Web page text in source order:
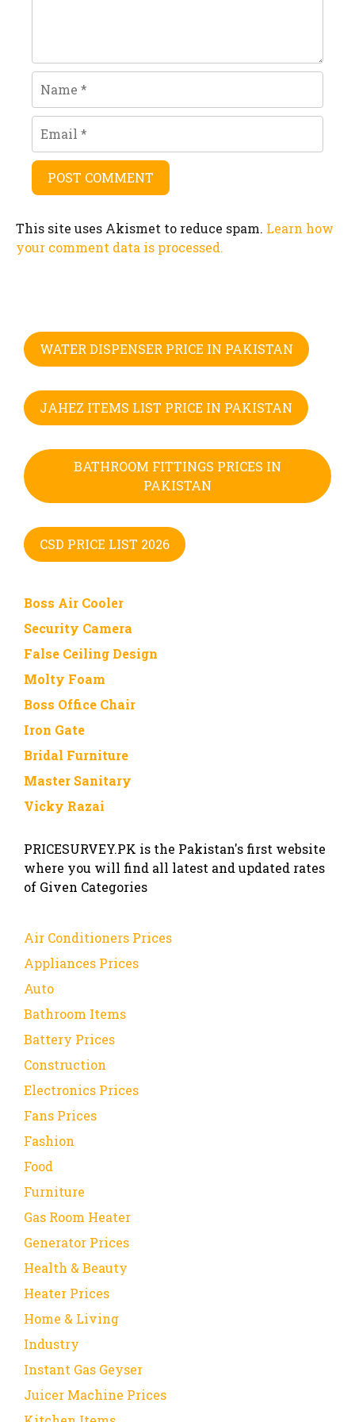
Name
Email
This site uses Akismet to reduce spam. Learn how
your comment data is processed.
WATER DISPENSER PRICE IN PAKISTAN
JAHEZ ITEMS LIST PRICE IN PAKISTAN
BATHROOM FITTINGS PRICES IN
PAKISTAN
CSD PRICE LIST 2026
Boss Air Cooler
Security Camera
False Ceiling Design
Molty Foam
Boss Office Chair
Iron Gate
Bridal Furniture
Master Sanitary
Vicky Razai
PRICESURVEY.PK is the Pakistan's first website
where you will find all latest and updated rates
of Given Categories
Air Conditioners Prices
Appliances Prices
Auto
Bathroom Items
Battery Prices
Construction
Electronics Prices
Fans Prices
Fashion
Food
Furniture
Gas Room Heater
Generator Prices
Health & Beauty
Heater Prices
Home & Living
Industry
Instant Gas Geyser
Juicer Machine Prices